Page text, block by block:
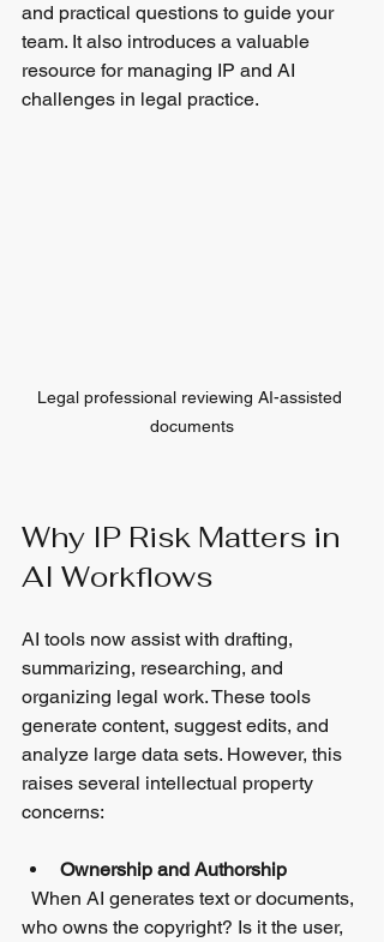
and practical questions to guide your
team. It also introduces a valuable
resource for managing IP and AI
challenges in legal practice.
Legal professional reviewing AI-assisted
documents
Why IP Risk Matters in
AI Workflows
AI tools now assist with drafting,
summarizing, researching, and
organizing legal work. These tools
generate content, suggest edits, and
analyze large data sets. However, this
raises several intellectual property
concerns:
Ownership and Authorship
who owns the copyright? Is it the user,